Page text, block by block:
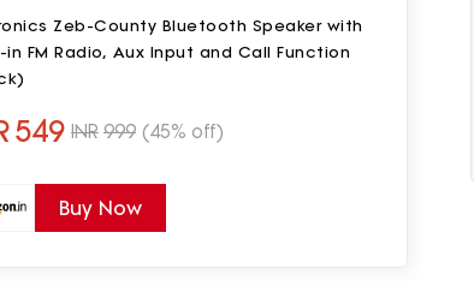
Zeb-County Bluetooth Speaker with
in FM Radio, Aux Input and Call Function
549 INR 999 (45% off)
Buy Now